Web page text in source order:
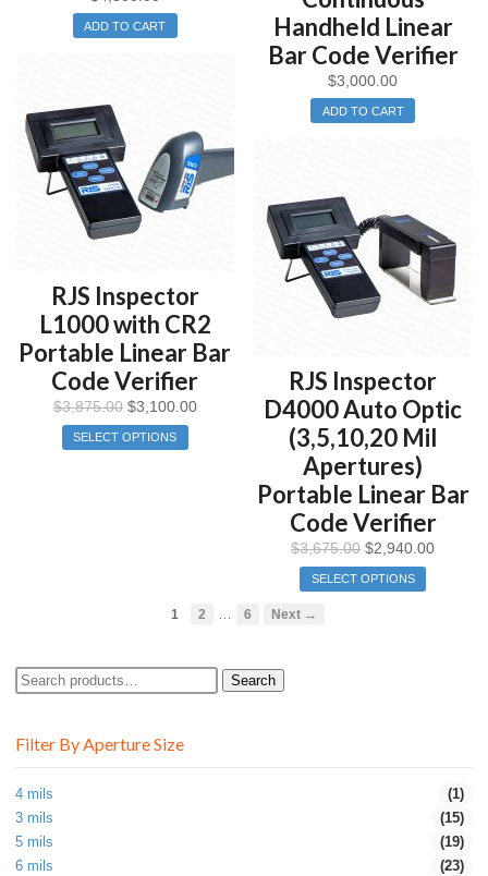
ADD TO CART
Handheld Linear
Bar Code Verifier
$3,000.00
ADD TO CART
RJS Inspector
L1000 with CR2
Portable Linear Bar
Code Verifier
$3,875.00 $3,100.00
SELECT OPTIONS
RJS Inspector
D4000 Auto Optic
(3,5,10,20 Mil
Apertures)
Portable Linear Bar
Code Verifier
$3,675.00 $2,940.00
SELECT OPTIONS
1 2 6 Next →
Search
for:
Search
Filter By Aperture Size
4 mils
(1)
3 mils
(15)
5 mils
(19)
6 mils
(23)